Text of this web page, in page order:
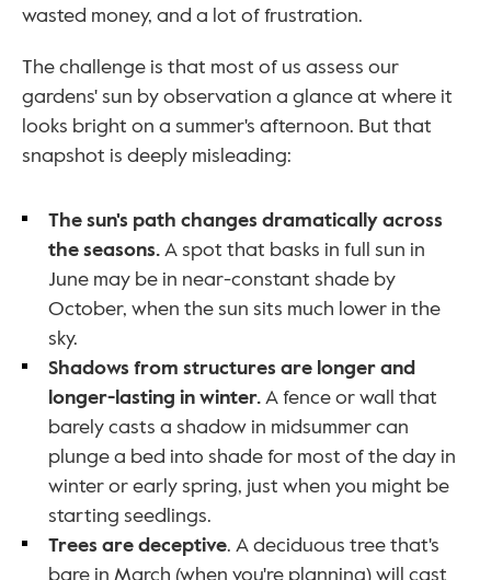
wasted money, and a lot of frustration.
The challenge is that most of us assess our
gardens' sun by observation a glance at where it
looks bright on a summer's afternoon. But that
snapshot is deeply misleading:
The sun's path changes dramatically across
the seasons. A spot that basks in full sun in
June may be in near-constant shade by
October, when the sun sits much lower in the
sky.
Shadows from structures are longer and
longer-lasting in winter. A fence or wall that
barely casts a shadow in midsummer can
plunge a bed into shade for most of the day in
winter or early spring, just when you might be
starting seedlings.
Trees are deceptive. A deciduous tree that's
bare in March (when you're planning) will cast